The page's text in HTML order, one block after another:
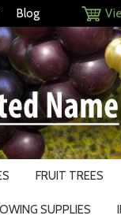
Blog
FRUIT TREES
SUPPLIES